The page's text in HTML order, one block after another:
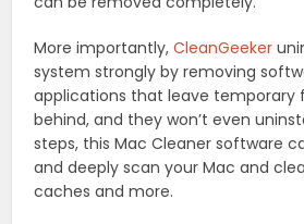
More importantly,CleanGeeker
system strongly by removing
applications that leave temporary
behind, and they won’t even
steps, this Mac Cleaner software
and deeply scan your Mac and
caches and more.